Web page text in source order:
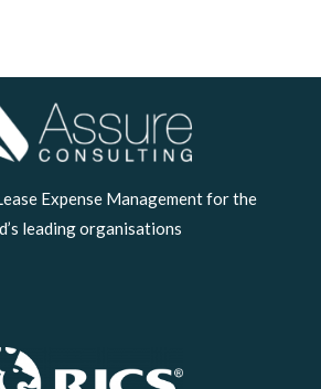
Expense Management for the
leading organisations